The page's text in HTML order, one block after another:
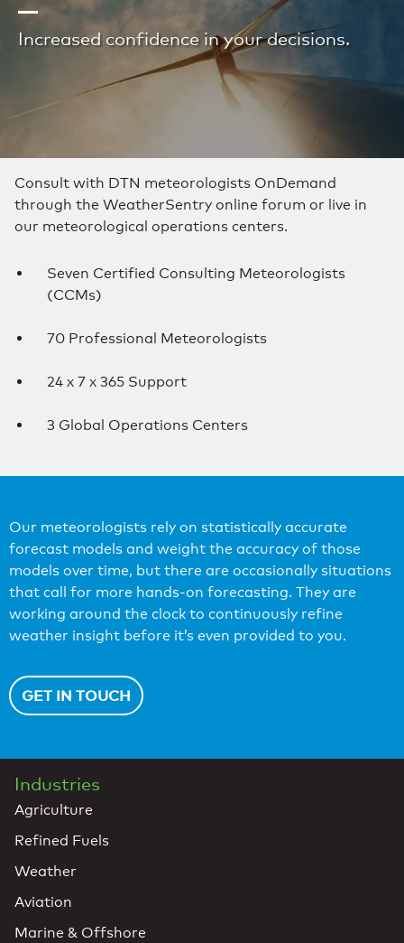
Increased confidence in your decisions.
Consult with DTN meteorologists OnDemand
through the WeatherSentry online forum or live in
our meteorological operations centers.
Seven Certified Consulting Meteorologists
(CCMs)
70 Professional Meteorologists
24 x 7 x 365 Support
3 Global Operations Centers
Our meteorologists rely on statistically accurate
forecast models and weight the accuracy of those
models over time, but there are occasionally situations
that call for more hands-on forecasting. They are
working around the clock to continuously refine
weather insight before it’s even provided to you.
GET IN TOUCH
Industries
Agriculture
Refined Fuels
Weather
Aviation
Marine & Offshore